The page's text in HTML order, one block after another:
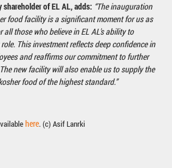
of EL AL, adds: “The inauguration
food facility is a significant moment for us as
those who believe in EL AL's ability to
This investment reflects deep confidence in
and reaffirms our commitment to further
new facility will also enable us to supply the
food of the highest standard.”
here. (c) Asif Lanrki